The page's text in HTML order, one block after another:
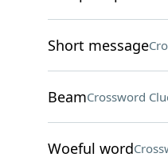
Short message
BeamCrossword
Woeful word